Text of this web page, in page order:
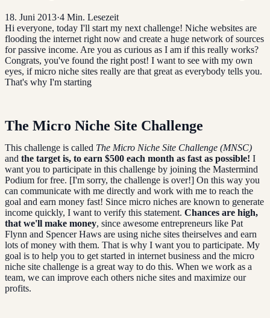
18. Juni 2013·4 Min. Lesezeit
Hi everyone, today I'll start my next challenge! Niche websites are
flooding the internet right now and create a huge network of sources
for passive income. Are you as curious as I am if this really works?
Congrats, you've found the right post! I want to see with my own
eyes, if micro niche sites really are that great as everybody tells you.
That's why I'm starting
The Micro Niche Site Challenge
This challenge is called The Micro Niche Site Challenge (MNSC)
and the target is, to earn $500 each month as fast as possible! I
want you to participate in this challenge by joining the Mastermind
Podium for free. [I'm sorry, the challenge is over!] On this way you
can communicate with me directly and work with me to reach the
goal and earn money fast! Since micro niches are known to generate
income quickly, I want to verify this statement. Chances are high,
that we'll make money, since awesome entrepreneurs like Pat
Flynn and Spencer Haws are using niche sites theirselves and earn
lots of money with them. That is why I want you to participate. My
goal is to help you to get started in internet business and the micro
niche site challenge is a great way to do this. When we work as a
team, we can improve each others niche sites and maximize our
profits.